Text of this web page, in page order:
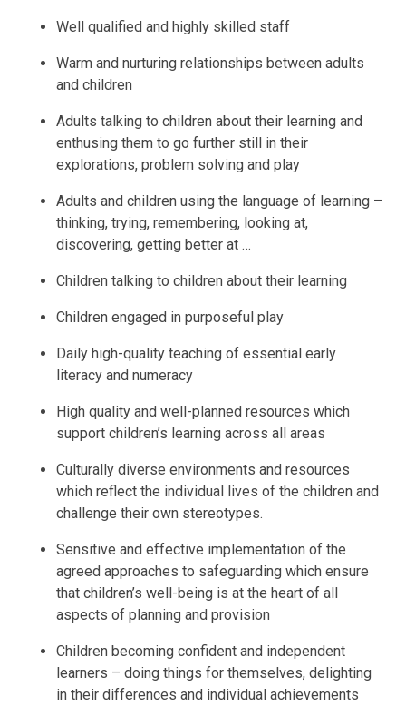
Well qualified and highly skilled staff
Warm and nurturing relationships between adults
and children
Adults talking to children about their learning and
enthusing them to go further still in their
explorations, problem solving and play
Adults and children using the language of learning –
thinking, trying, remembering, looking at,
discovering, getting better at …
Children talking to children about their learning
Children engaged in purposeful play
Daily high-quality teaching of essential early
literacy and numeracy
High quality and well-planned resources which
support children’s learning across all areas
Culturally diverse environments and resources
which reflect the individual lives of the children and
challenge their own stereotypes.
Sensitive and effective implementation of the
agreed approaches to safeguarding which ensure
that children’s well-being is at the heart of all
aspects of planning and provision
Children becoming confident and independent
learners – doing things for themselves, delighting
in their differences and individual achievements